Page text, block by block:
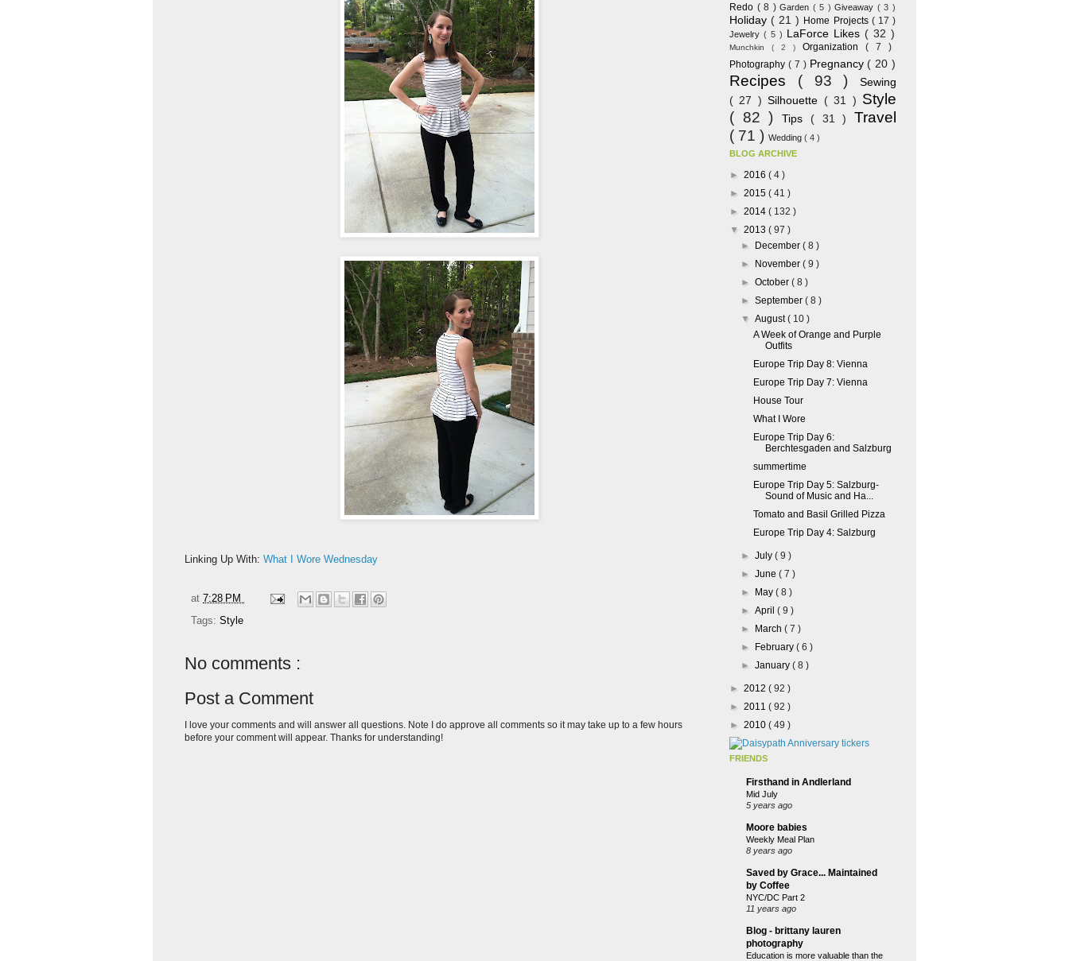
Linking Up With: What I Wore Wednesday
at 7:28 PM
Tags: Style
No comments :
Post a Comment
I love your comments and will answer all questions. Note I do approve all comments so it may take up to a few hours
before your comment will appear. Thanks for understanding!
Redo ( 8 ) Garden ( 5 ) Giveaway ( 3 )
Holiday ( 21 ) Home Projects ( 17 )
Jewelry ( 5 ) LaForce Likes ( 32 )
Munchkin ( 2 ) Organization ( 7 )
Photography ( 7 ) Pregnancy ( 20 )
Recipes ( 93 )
Sewing
( 27 )Silhouette ( 31 ) Style
( 82 )Tips ( 31 ) Travel
( 71 ) Wedding ( 4 )
BLOG ARCHIVE
► 2016 ( 4 )
► 2015 ( 41 )
► 2014 ( 132 )
▼ 2013 ( 97 )
►
December( 8 )
►
November( 9 )
►October( 8 )
►September( 8 )
▼August( 10 )
A Week of Orange and Purple
Outfits
Europe Trip Day 8: Vienna
Europe Trip Day 7: Vienna
House Tour
What I Wore
Europe Trip Day 6:
Berchtesgaden and Salzburg
summertime
Europe Trip Day 5: Salzburg-
Sound of Music and Ha...
Tomato and Basil Grilled Pizza
Europe Trip Day 4: Salzburg
►July( 9 )
►June( 7 )
►
May( 8 )
►April( 9 )
►
March( 7 )
►
February( 6 )
►January( 8 )
► 2012 ( 92 )
► 2011 ( 92 )
► 2010 ( 49 )
FRIENDS
Firsthand in Andlerland
Mid July
5 years ago
Moore babies
Weekly Meal Plan
8 years ago
Saved by Grace... Maintained
by Coffee
NYC/DC Part 2
11 years ago
Blog - brittany lauren
photography
Education is more valuable than the